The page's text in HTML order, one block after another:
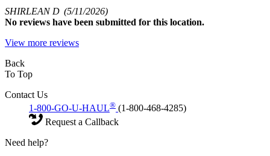
SHIRLEAN D (5/11/2026)
No reviews have been submitted for this location.
View more reviews
Back
To Top
Contact Us
1-800-GO-U-HAUL® (1-800-468-4285)
Request a Callback
Need help?